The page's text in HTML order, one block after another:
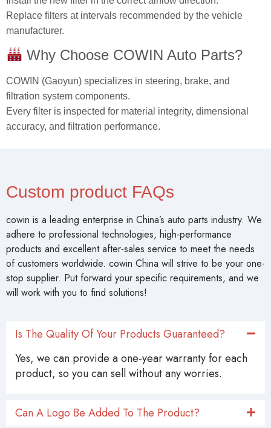
manufacturer.
Why Choose COWIN Auto Parts?
COWIN (Gaoyun) specializes in steering, brake, and
filtration system components.
Every filter is inspected for material integrity, dimensional
accuracy, and filtration performance.
cowin is a leading enterprise in China’s auto parts industry. We
adhere to professional technologies, high-performance
products and excellent after-sales service to meet the needs
of customers worldwide. cowin China will strive to be your one-
stop supplier. Put forward your specific requirements, and we
will work with you to find solutions!
Yes, we can provide a one-year warranty for each
product, so you can sell without any worries.
Can I Customize Product Styles And Sizes?